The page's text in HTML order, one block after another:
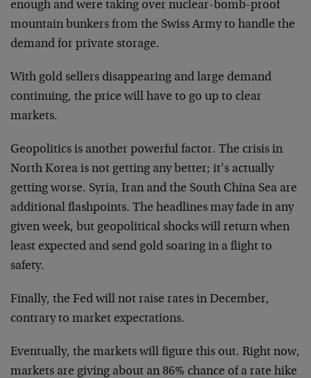
enough and were taking over nuclear-bomb-proof
mountain bunkers from the Swiss Army to handle the
demand for private storage.
With gold sellers disappearing and large demand
continuing, the price will have to go up to clear
markets.
Geopolitics is another powerful factor. The crisis in
North Korea is not getting any better; it’s actually
getting worse. Syria, Iran and the South China Sea are
additional flashpoints. The headlines may fade in any
given week, but geopolitical shocks will return when
least expected and send gold soaring in a flight to
safety.
Finally, the Fed will not raise rates in December,
contrary to market expectations.
Eventually, the markets will figure this out. Right now,
markets are giving about an 86% chance of a rate hike